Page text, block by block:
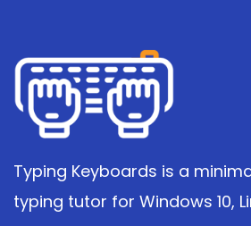
Typing Keyboards is a
typing tutor for Windows 10,